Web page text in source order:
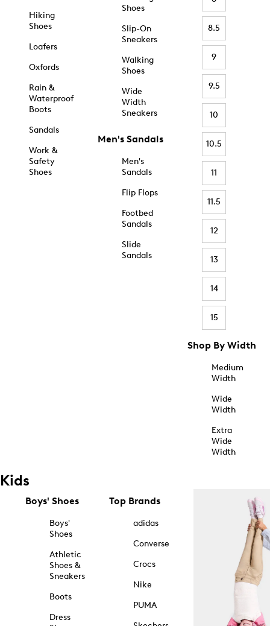
Hiking
Shoes
Loafers
Oxfords
Rain &
Waterproof
Boots
Sandals
Work &
Safety
Shoes
Shoes
Slip-On
Sneakers
Walking
Shoes
Wide
Width
Sneakers
Men's Sandals
Men's
Sandals
Flip Flops
Footbed
Sandals
Slide
Sandals
8.5
9
9.5
10
10.5
11
11.5
12
13
14
15
Shop By Width
Medium
Width
Wide
Width
Extra
Wide
Width
Kids
Boys' Shoes
Boys'
Shoes
Athletic
Shoes &
Sneakers
Boots
Dress
Top Brands
adidas
Converse
Crocs
Nike
PUMA